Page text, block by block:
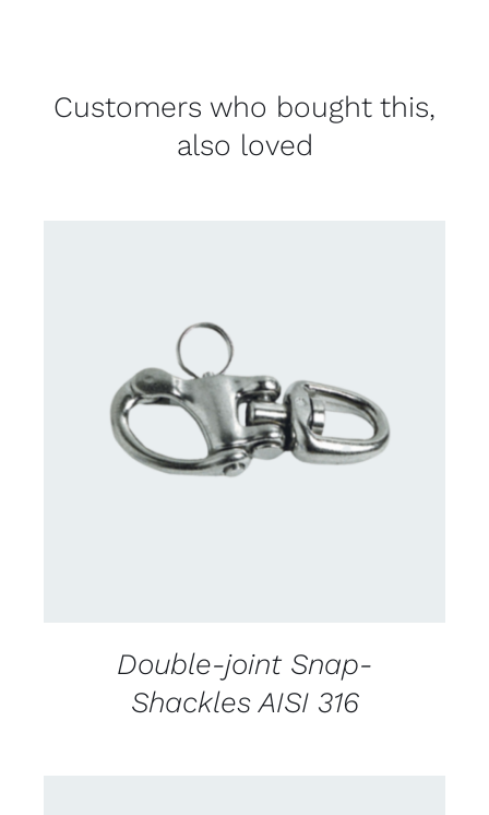
Customers who bought this,
also loved
CONTACT US FOR AVAILABILITY
/
DETAILS
Double-joint Snap-
Shackles AISI 316